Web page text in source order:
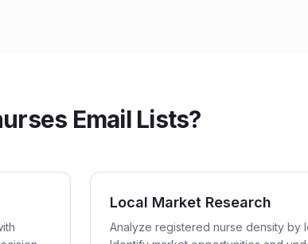
Email Lists?
Local Market Research
Analyze registered nurse density by